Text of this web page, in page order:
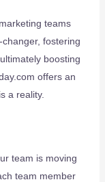
teams
fostering
boosting
offers an
a reality.
team is moving
team member